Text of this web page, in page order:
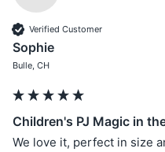
Verified Customer
Sophie
Bulle, CH
Children's PJ Magic in
We love it, perfect in size